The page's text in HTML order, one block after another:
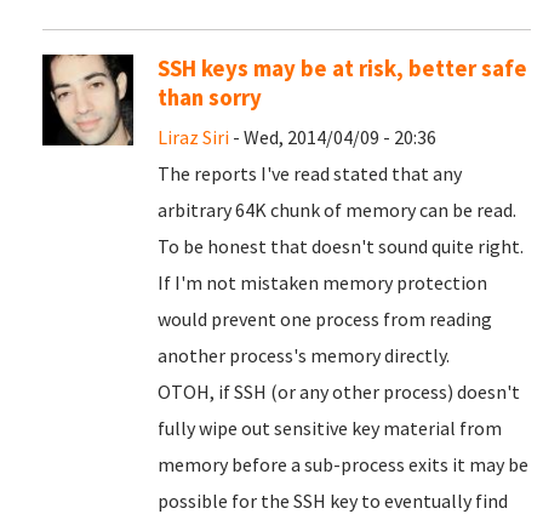
SSH keys may be at risk, better safe
than sorry
Liraz Siri - Wed, 2014/04/09 - 20:36
The reports I've read stated that any
arbitrary 64K chunk of memory can be read.
To be honest that doesn't sound quite right.
If I'm not mistaken memory protection
would prevent one process from reading
another process's memory directly.
OTOH, if SSH (or any other process) doesn't
fully wipe out sensitive key material from
memory before a sub-process exits it may be
possible for the SSH key to eventually find